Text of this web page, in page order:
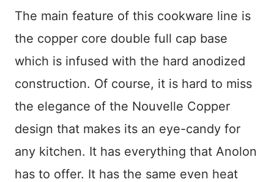
The main feature of this cookware line is
the copper core double full cap base
which is infused with the hard anodized
construction. Of course, it is hard to miss
the elegance of the Nouvelle Copper
design that makes its an eye-candy for
any kitchen. It has everything that Anolon
has to offer. It has the same even heat